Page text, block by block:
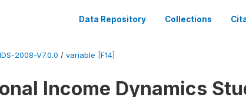
Data Repository Collections
2008-V7.0.0 / variable [F14]
Income Dynamics